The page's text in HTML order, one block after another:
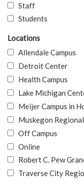
Staff
Students
Locations
Allendale Campus
Detroit Center
Health Campus
Lake Michigan
Meijer Campus in
Muskegon
Off Campus
Online
Robert C. Pew
Traverse City